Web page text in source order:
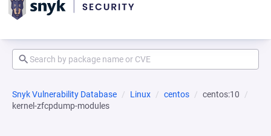
Snyk Vulnerability Database Linux centos
centos:10
kernel-zfcpdump-modules